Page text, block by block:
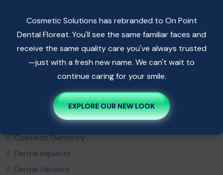
+61 8 9387 1036
Cosmetic Dentistry
Dental Implants
Dental Veneers
Cosmetic Solutions has rebranded to On Point
Dental Floreat. You'll see the same familiar faces and
receive the same quality care you've always trusted
—just with a fresh new name. We can't wait to
continue caring for your smile.
EXPLORE OUR NEW LOOK